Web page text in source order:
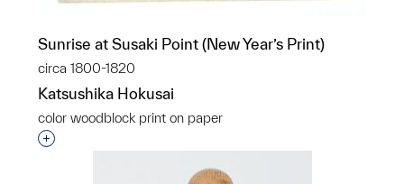
Sunrise at Susaki Point (New Year’s Print)
circa 1800-1820
Katsushika Hokusai
color woodblock print on paper
Interested in adding this object to a group?